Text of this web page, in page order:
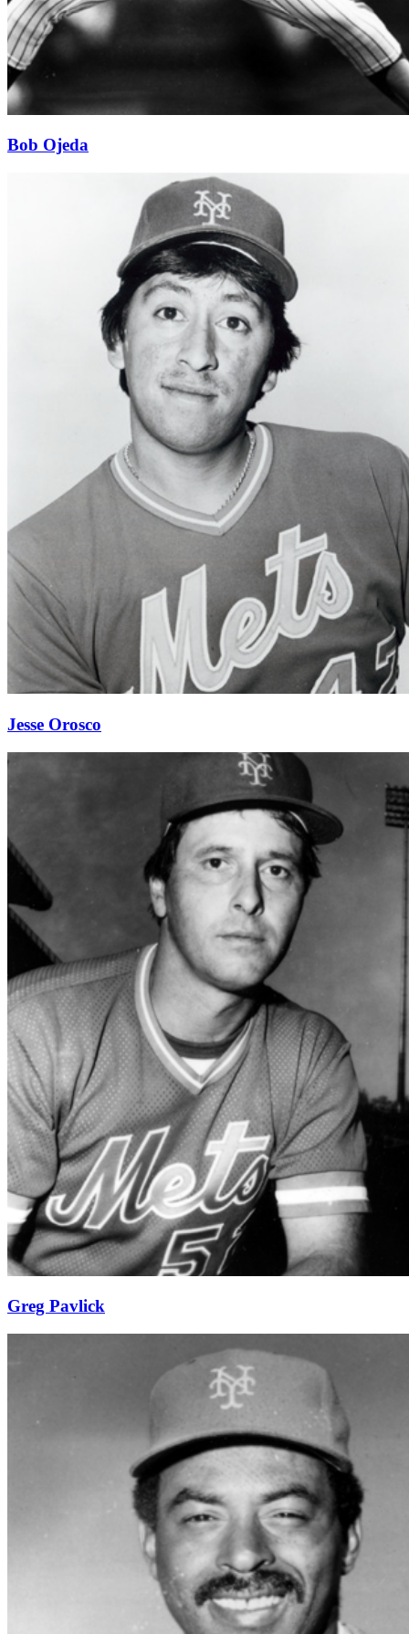
Bob Ojeda
Jesse Orosco
Greg Pavlick